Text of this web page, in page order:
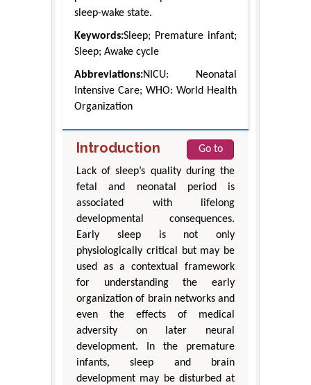
sleep-wake state.
Keywords:Sleep; Premature infant;
Sleep; Awake cycle
Abbreviations:NICU: Neonatal
Intensive Care; WHO: World Health
Organization
Introduction
Go to
Lack of sleep’s quality during the
fetal and neonatal period is
associated with lifelong
developmental consequences.
Early sleep is not only
physiologically critical but may be
used as a contextual framework
for understanding the early
organization of brain networks and
even the effects of medical
adversity on later neural
development. In the premature
infants, sleep and brain
development may be disturbed at